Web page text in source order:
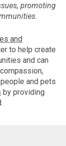
promoting
and
to help create
and can
and pets
by providing